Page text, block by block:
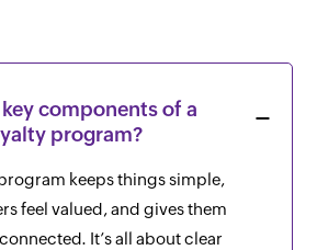
components of a
program?
keeps things simple,
feel valued, and gives them
It’s all about clear